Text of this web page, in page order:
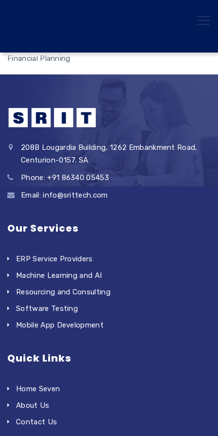
Financial Planning
208B Lougardia Building, 1262 Embankment Road,
Centurion-0157. SA
Phone: +91 86340 05453
Email: info@srittech.com
Our Services
ERP Service Providers
Machine Learning and AI
Resourcing and Consulting
Software Testing
Mobile App Development
Quick Links
Home Seven
About Us
Contact Us